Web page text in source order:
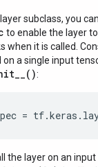
subclass, you
to enable the layer
when it is called.
on a single input
:
= tf.keras .
the layer on an